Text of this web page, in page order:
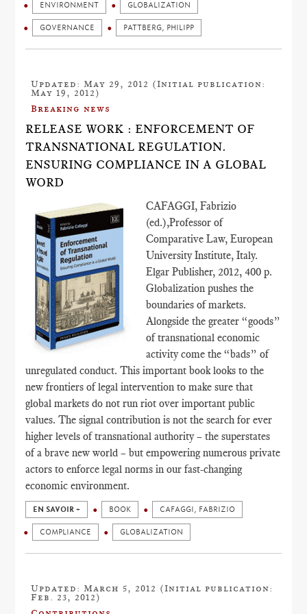
ENVIRONMENT GLOBALIZATION
GOVERNANCE PATTBERG, PHILIPP
Updated: May 29, 2012 (Initial publication:
May 19, 2012)
Breaking news
RELEASE WORK : ENFORCEMENT OF
TRANSNATIONAL REGULATION.
ENSURING COMPLIANCE IN A GLOBAL
WORD
CAFAGGI, Fabrizio
(ed.),Professor of
Comparative Law, European
University Institute, Italy.
Elgar Publisher, 2012, 400 p.
Globalization pushes the
boundaries of markets.
Alongside the greater “goods”
of transnational economic
activity come the “bads” of
unregulated conduct. This important book looks to the
new frontiers of legal intervention to make sure that
global markets do not run riot over important public
values. The signal contribution is not the search for ever
higher levels of transnational authority – the superstates
of a brave new world – but empowering numerous private
actors to enforce legal norms in our fast-changing
economic environment.
EN SAVOIR + BOOK CAFAGGI, FABRIZIO
COMPLIANCE GLOBALIZATION
Updated: March 5, 2012 (Initial publication:
Feb. 23, 2012)